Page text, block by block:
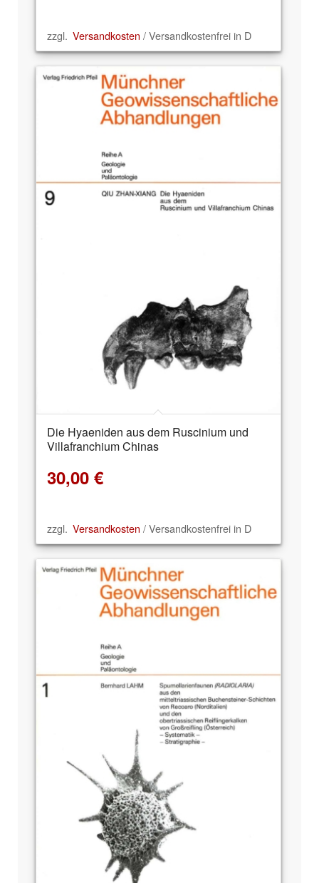
zzgl. Versandkosten / Versandkostenfrei in D
Die Hyaeniden aus dem Ruscinium und
Villafranchium Chinas
30,00 €
zzgl. Versandkosten / Versandkostenfrei in D